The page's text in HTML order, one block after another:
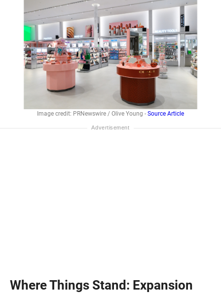
Image credit: PRNewswire / Olive Young - Source Article
Where Things Stand: Expansion